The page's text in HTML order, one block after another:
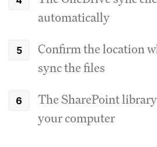
automatically
Confirm the location
sync the files
The SharePoint
your computer